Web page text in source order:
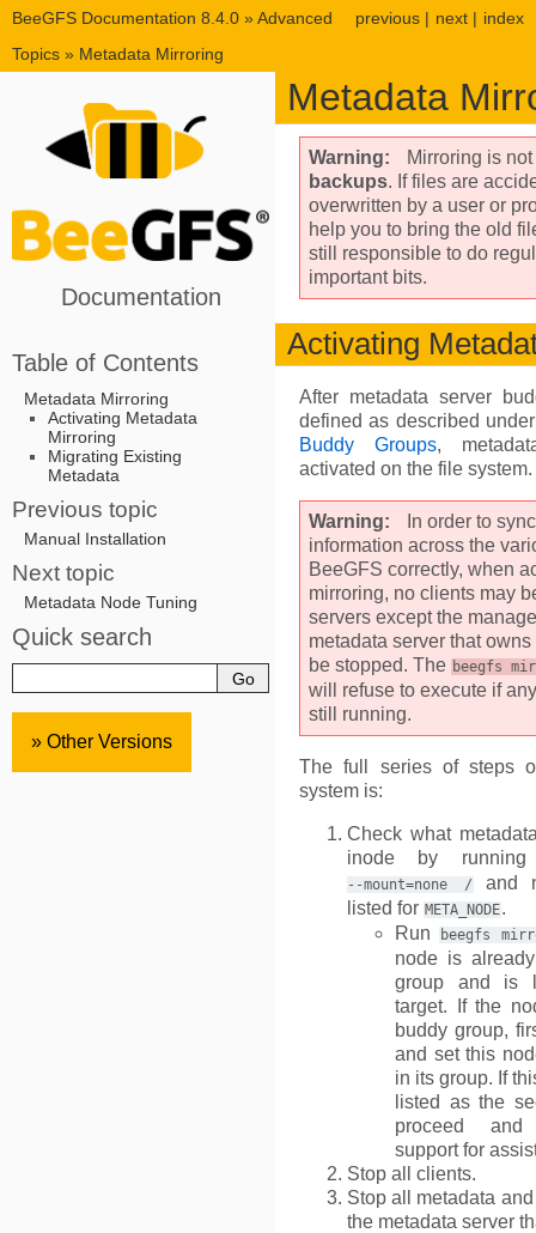
index
next |
previous |
BeeGFS Documentation 8.4.0 »Advanced
Topics » Metadata Mirroring
Metadata
Warning
Mirroring is
backups. If files are
overwritten by a user or
help you to bring the old
still responsible to do
important bits.
Activating
After metadata server
defined as described
Buddy Groups,
activated on the file system.
Warning
In order to
information across the
BeeGFS correctly, when
mirroring, no clients may
servers except the
metadata server that
be stopped. The beegfs
will refuse to execute if
still running.
The full series of steps
system is:
Check what
inode by
--mount=none /
and
listed for META_NODE.
Run
beegfs
node is
group and is
target. If the
buddy group,
and set this
in its group. If
listed as the
proceed and
support for
Stop all clients.
Stop all metadata
the metadata server
Documentation
Table of Contents
Metadata Mirroring
Activating Metadata
Mirroring
Migrating Existing
Metadata
Previous topic
Manual Installation
Next topic
Metadata Node Tuning
Quick search
» Other Versions